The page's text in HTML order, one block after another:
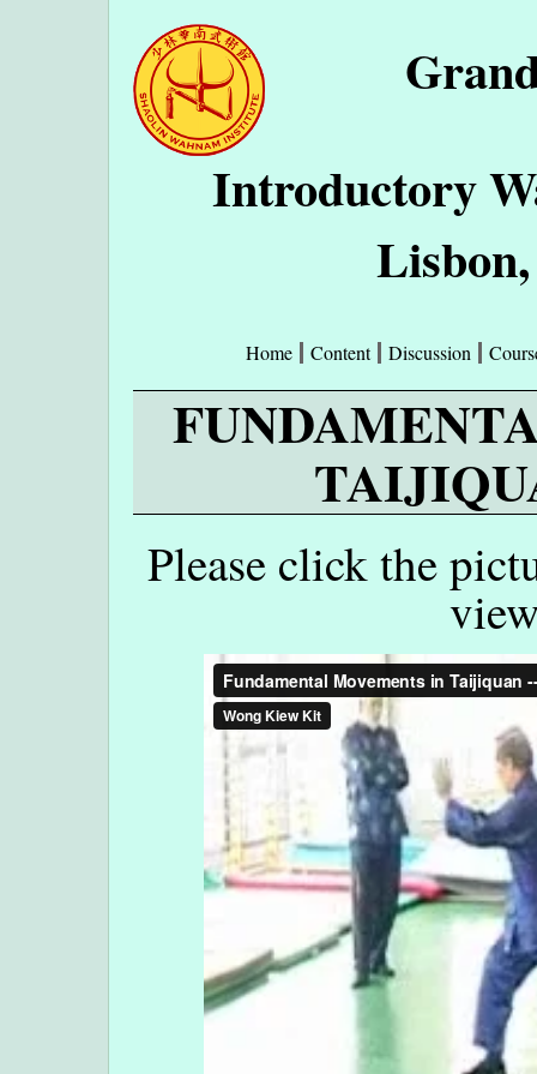
Introductory
Discussion
Content
Home
Please click the